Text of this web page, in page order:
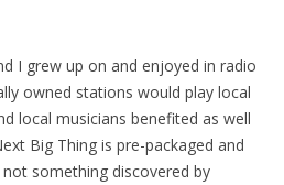
I grew up on and enjoyed in radio
owned stations would play local
local musicians benefited as well
Big Thing is pre-packaged and
something discovered by